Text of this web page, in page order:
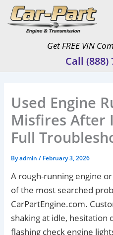
Skip
content
Get FREE VIN
Call (888)
Used Engine
Misfires After
Full
Byadmin/ February 3, 2026
A rough-running engine
of the most searched
CarPartEngine.com.
shaking at idle, hesitation
flashing check engine